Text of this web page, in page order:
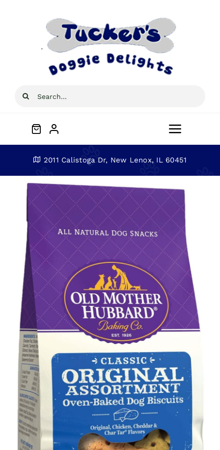
Search
Toggle
About
Shop
Sales
Blog
Shop by brand
Contact
Info
2011 Calistoga Dr, New Lenox, IL 60451